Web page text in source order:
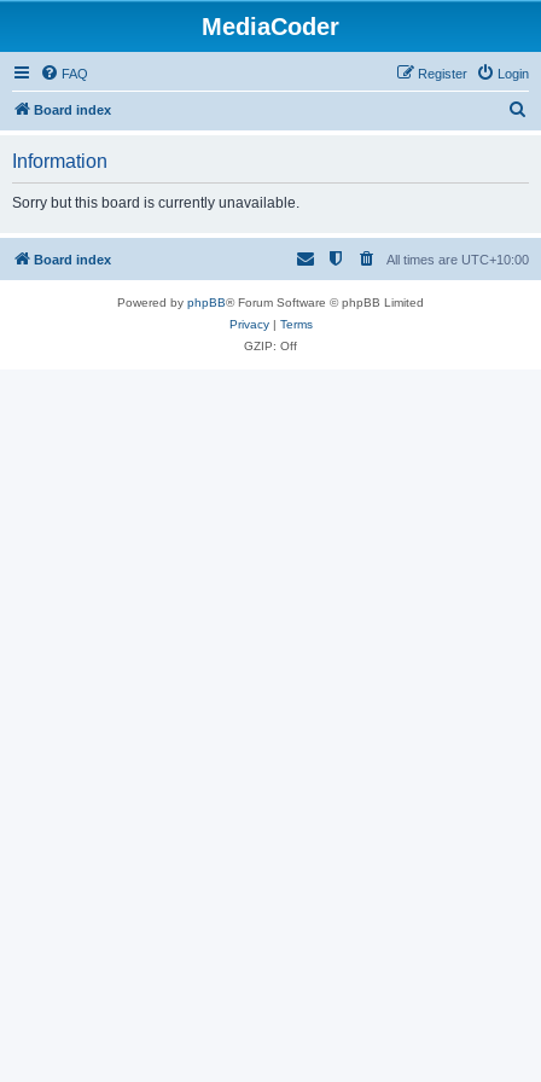
MediaCoder
FAQ Login
Register
Board index
h
Information
Sorry but this board is currently unavailable.
Board index All times are UTC+10:00
Powered by phpBB® Forum Software © phpBB Limited
Privacy| Terms
GZIP: Off